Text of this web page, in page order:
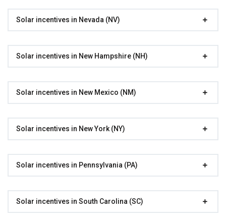
Solar incentives in Nevada (NV)
Solar incentives in New Hampshire (NH)
Solar incentives in New Mexico (NM)
Solar incentives in New York (NY)
Solar incentives in Pennsylvania (PA)
Solar incentives in South Carolina (SC)